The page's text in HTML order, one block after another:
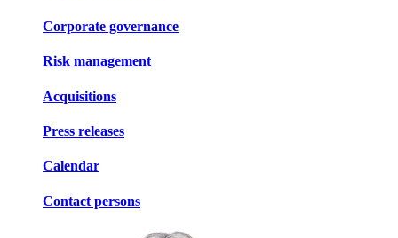
Corporate governance
Risk management
Acquisitions
Press releases
Calendar
Contact persons